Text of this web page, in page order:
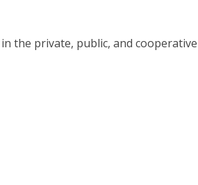
the private, public, and